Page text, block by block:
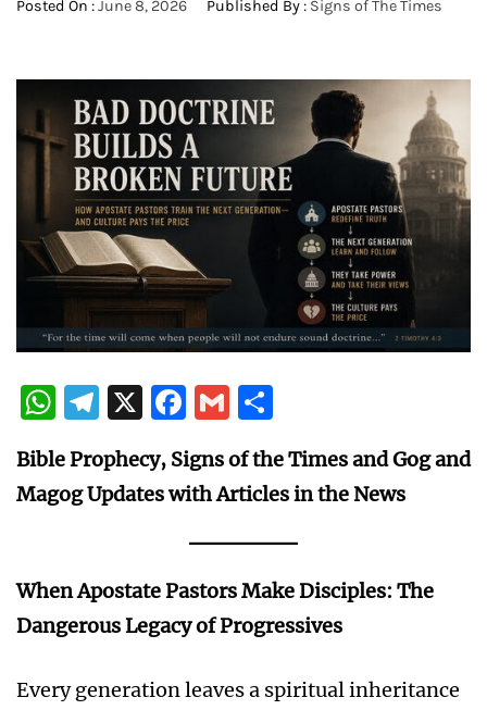
Posted On :June 8, 2026 Published By : Signs of The Times
WhatsApp
Telegram
X Facebook
Gmail
Bible Prophecy, Signs of the Times and Gog and
Magog Updates with Articles in the News
When Apostate Pastors Make Disciples: The
Dangerous Legacy of Progressives
Every generation leaves a spiritual inheritance